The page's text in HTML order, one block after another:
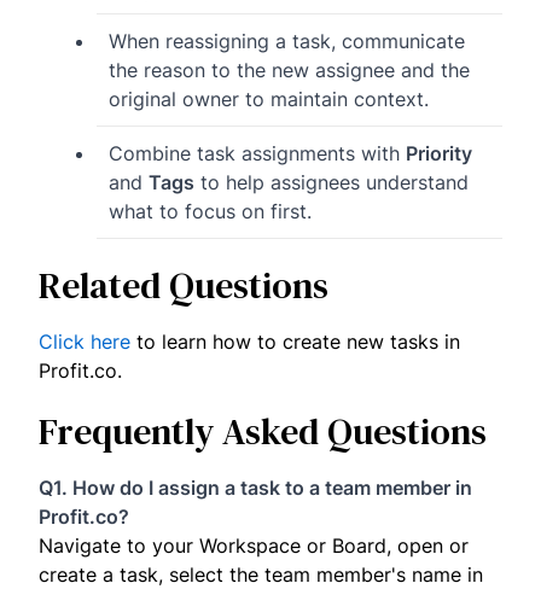
When reassigning a task, communicate
the reason to the new assignee and the
original owner to maintain context.
Combine task assignments with Priority
and Tags to help assignees understand
what to focus on first.
Related Questions
Click here to learn how to create new tasks in
Profit.co.
Frequently Asked Questions
Q1. How do I assign a task to a team member in
Profit.co?
Navigate to your Workspace or Board, open or
create a task, select the team member's name in